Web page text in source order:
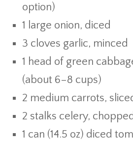
option)
1 large onion, diced
3 cloves garlic, minced
1 head of green
(about 6–8 cups)
2 medium carrots,
2 stalks celery, chopped
1 can (14.5 oz) diced